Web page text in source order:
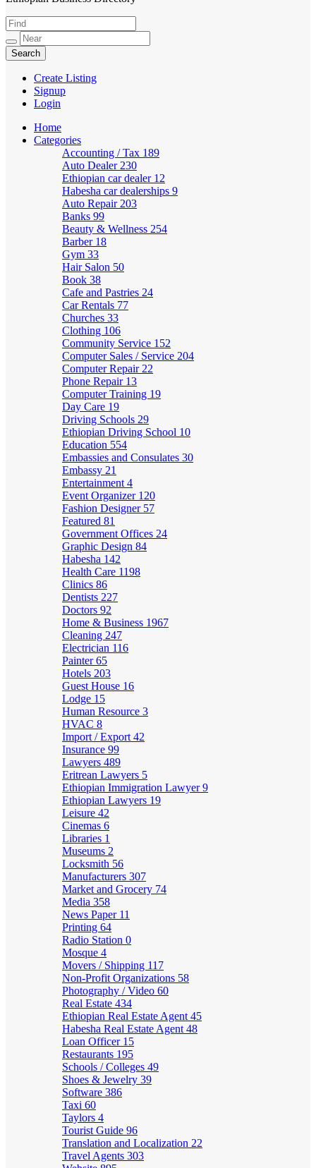
HabeshaLink
Create Listing
Signup
Login
Home
Categories
Accounting / Tax 189
Auto Dealer 230
Ethiopian car dealer 12
Habesha car dealerships 9
Auto Repair 203
Banks 99
Beauty & Wellness 254
Barber 18
Gym 33
Hair Salon 50
Book 38
Cafe and Pastries 24
Car Rentals 77
Churches 33
Clothing 106
Community Service 152
Computer Sales / Service 204
Computer Repair 22
Phone Repair 13
Computer Training 19
Day Care 19
Driving Schools 29
Ethiopian Driving School 10
Education 554
Embassies and Consulates 30
Embassy 21
Entertainment 4
Event Organizer 120
Fashion Designer 57
Featured 81
Government Offices 24
Graphic Design 84
Habesha 142
Health Care 1198
Clinics 86
Dentists 227
Doctors 92
Home & Business 1967
Cleaning 247
Electrician 116
Painter65
Hotels 203
Guest House 16
Lodge 15
Human Resource 3
HVAC 8
Import / Export 42
Insurance 99
Lawyers 489
Eritrean Lawyers 5
Ethiopian Immigration Lawyer9
Ethiopian Lawyers 19
Leisure 42
Cinemas 6
Libraries 1
Museums 2
Locksmith 56
Manufacturers 307
Market and Grocery 74
Media 358
News Paper 11
Printing 64
Radio Station 0
Mosque 4
Movers / Shipping 117
Non-Profit Organizations 58
Photography / Video 60
Real Estate 434
Ethiopian Real Estate Agent 45
Habesha Real Estate Agent 48
Loan Officer 15
Restaurants 195
Schools / Colleges 49
Shoes & Jewelry 39
Software 386
Taxi 60
Taylors 4
Tourist Guide 96
Translation and Localization 22
Travel Agents 303